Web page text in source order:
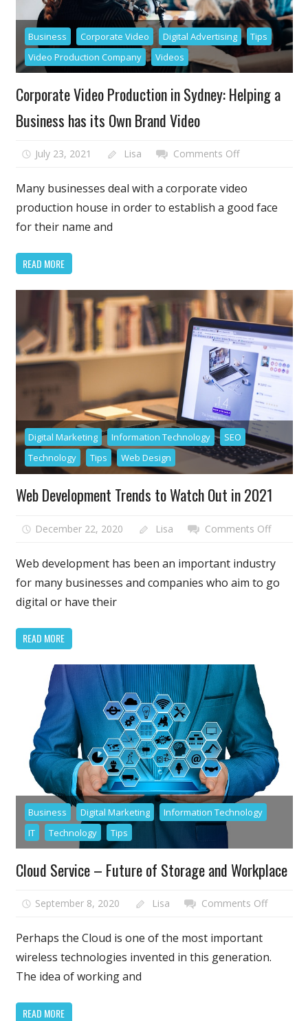
Business Corporate Video Digital Advertising
Tips
Video Production Company
Videos
Corporate Video Production in Sydney: Helping a
Business has its Own Brand Video
July 23, 2021 Lisa Comments Offon
Video
Production
has
its
Own
Brand
Video
Many businesses deal with a corporate video
production house in order to establish a good face
for their name and
READ MORE
Digital Marketing Information Technology
SEO
Technology
Tips Web Design
Web Development Trends to Watch Out in 2021
December 22, 2020 Lisa Comments Offon
to
Web development has been an important industry
for many businesses and companies who aim to go
digital or have their
READ MORE
Business Digital Marketing
Information Technology
IT
Technology Tips
Cloud Service – Future of Storage and Workplace
September 8, 2020 Lisa Comments Offon
–
Perhaps the Cloud is one of the most important
wireless technologies invented in this generation.
The idea of working and
READ MORE